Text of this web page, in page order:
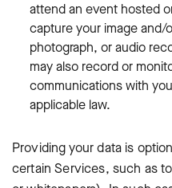
attend an event hosted
capture your image and/
photograph, or audio
may also record or
communications with
applicable law.
Providing your data is
certain Services, such as